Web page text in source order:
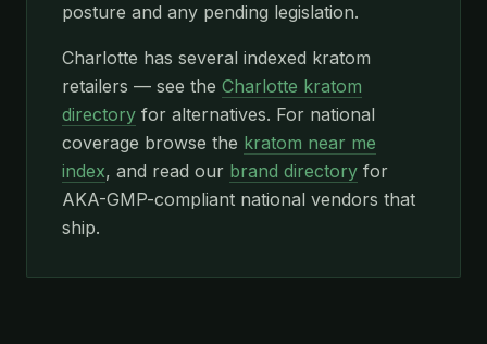
posture and any pending legislation.
Charlotte has several indexed kratom
retailers — see the Charlotte kratom
directory for alternatives. For national
coverage browse the kratom near me
index, and read our brand directory for
AKA-GMP-compliant national vendors that
ship.